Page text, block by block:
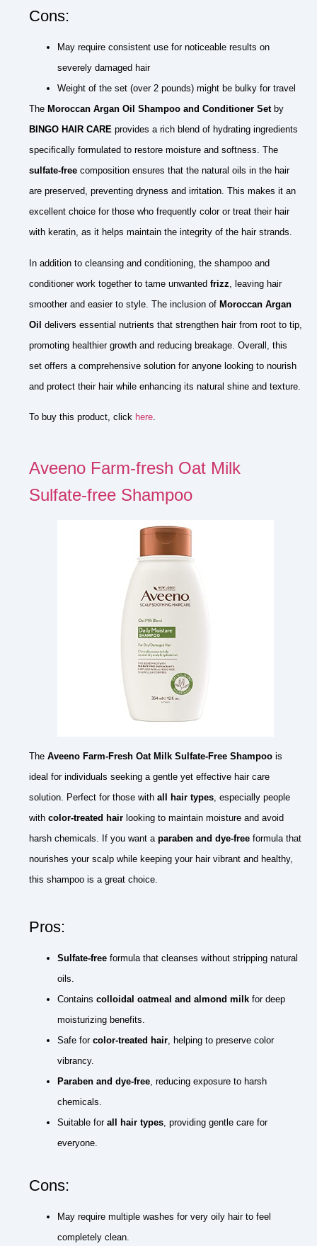
Cons:
May require consistent use for noticeable results on
severely damaged hair
Weight of the set (over 2 pounds) might be bulky for travel
The Moroccan Argan Oil Shampoo and Conditioner Setby
BINGO HAIR CARE provides a rich blend of hydrating ingredients
specifically formulated to restore moisture and softness. The
sulfate-free composition ensures that the natural oils in the hair
are preserved, preventing dryness and irritation. This makes it an
excellent choice for those who frequently color or treat their hair
with keratin, as it helps maintain the integrity of the hair strands.
In addition to cleansing and conditioning, the shampoo and
conditioner work together to tame unwanted frizz , leaving hair
smoother and easier to style. The inclusion of Moroccan Argan
Oil delivers essential nutrients that strengthen hair from root to tip,
promoting healthier growth and reducing breakage. Overall, this
set offers a comprehensive solution for anyone looking to nourish
and protect their hair while enhancing its natural shine and texture.
To buy this product, click here
Aveeno Farm-fresh Oat Milk
Sulfate-free Shampoo
The Aveeno Farm-Fresh Oat Milk Sulfate-Free Shampoo is
ideal for individuals seeking a gentle yet effective hair care
solution. Perfect for those with all hair types, especially people
with color-treated hair looking to maintain moisture and avoid
harsh chemicals. If you want a paraben and dye-free formula that
nourishes your scalp while keeping your hair vibrant and healthy,
this shampoo is a great choice.
Pros:
Sulfate-free formula that cleanses without stripping natural
oils.
Contains colloidal oatmeal and almond milk for deep
moisturizing benefits.
Safe for color-treated hair , helping to preserve color
vibrancy.
Paraben and dye-free , reducing exposure to harsh
chemicals.
Suitable for all hair types , providing gentle care for
everyone.
Cons:
May require multiple washes for very oily hair to feel
completely clean.